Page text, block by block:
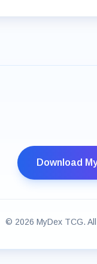
Download
© 2026 MyDex TCG.